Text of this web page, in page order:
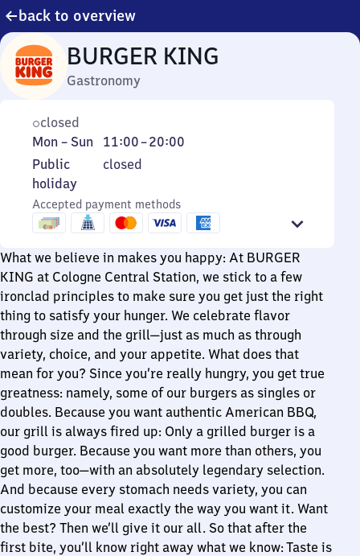
back to overview
BURGER KING
Gastronomy
closed
Monday
to
Sunday
Mon – Sun 11:00–20:00
From
11
20
Public
holiday
Public
holiday
closed
Accepted payment methods
What we believe in makes you happy: At BURGER
KING at Cologne Central Station, we stick to a few
ironclad principles to make sure you get just the right
thing to satisfy your hunger. We celebrate flavor
through size and the grill—just as much as through
variety, choice, and your appetite. What does that
mean for you? Since you’re really hungry, you get true
greatness: namely, some of our burgers as singles or
doubles. Because you want authentic American BBQ,
our grill is always fired up: Only a grilled burger is a
good burger. Because you want more than others, you
get more, too—with an absolutely legendary selection.
And because every stomach needs variety, you can
customize your meal exactly the way you want it. Want
the best? Then we’ll give it our all. So that after the
first bite, you’ll know right away what we know: Taste is